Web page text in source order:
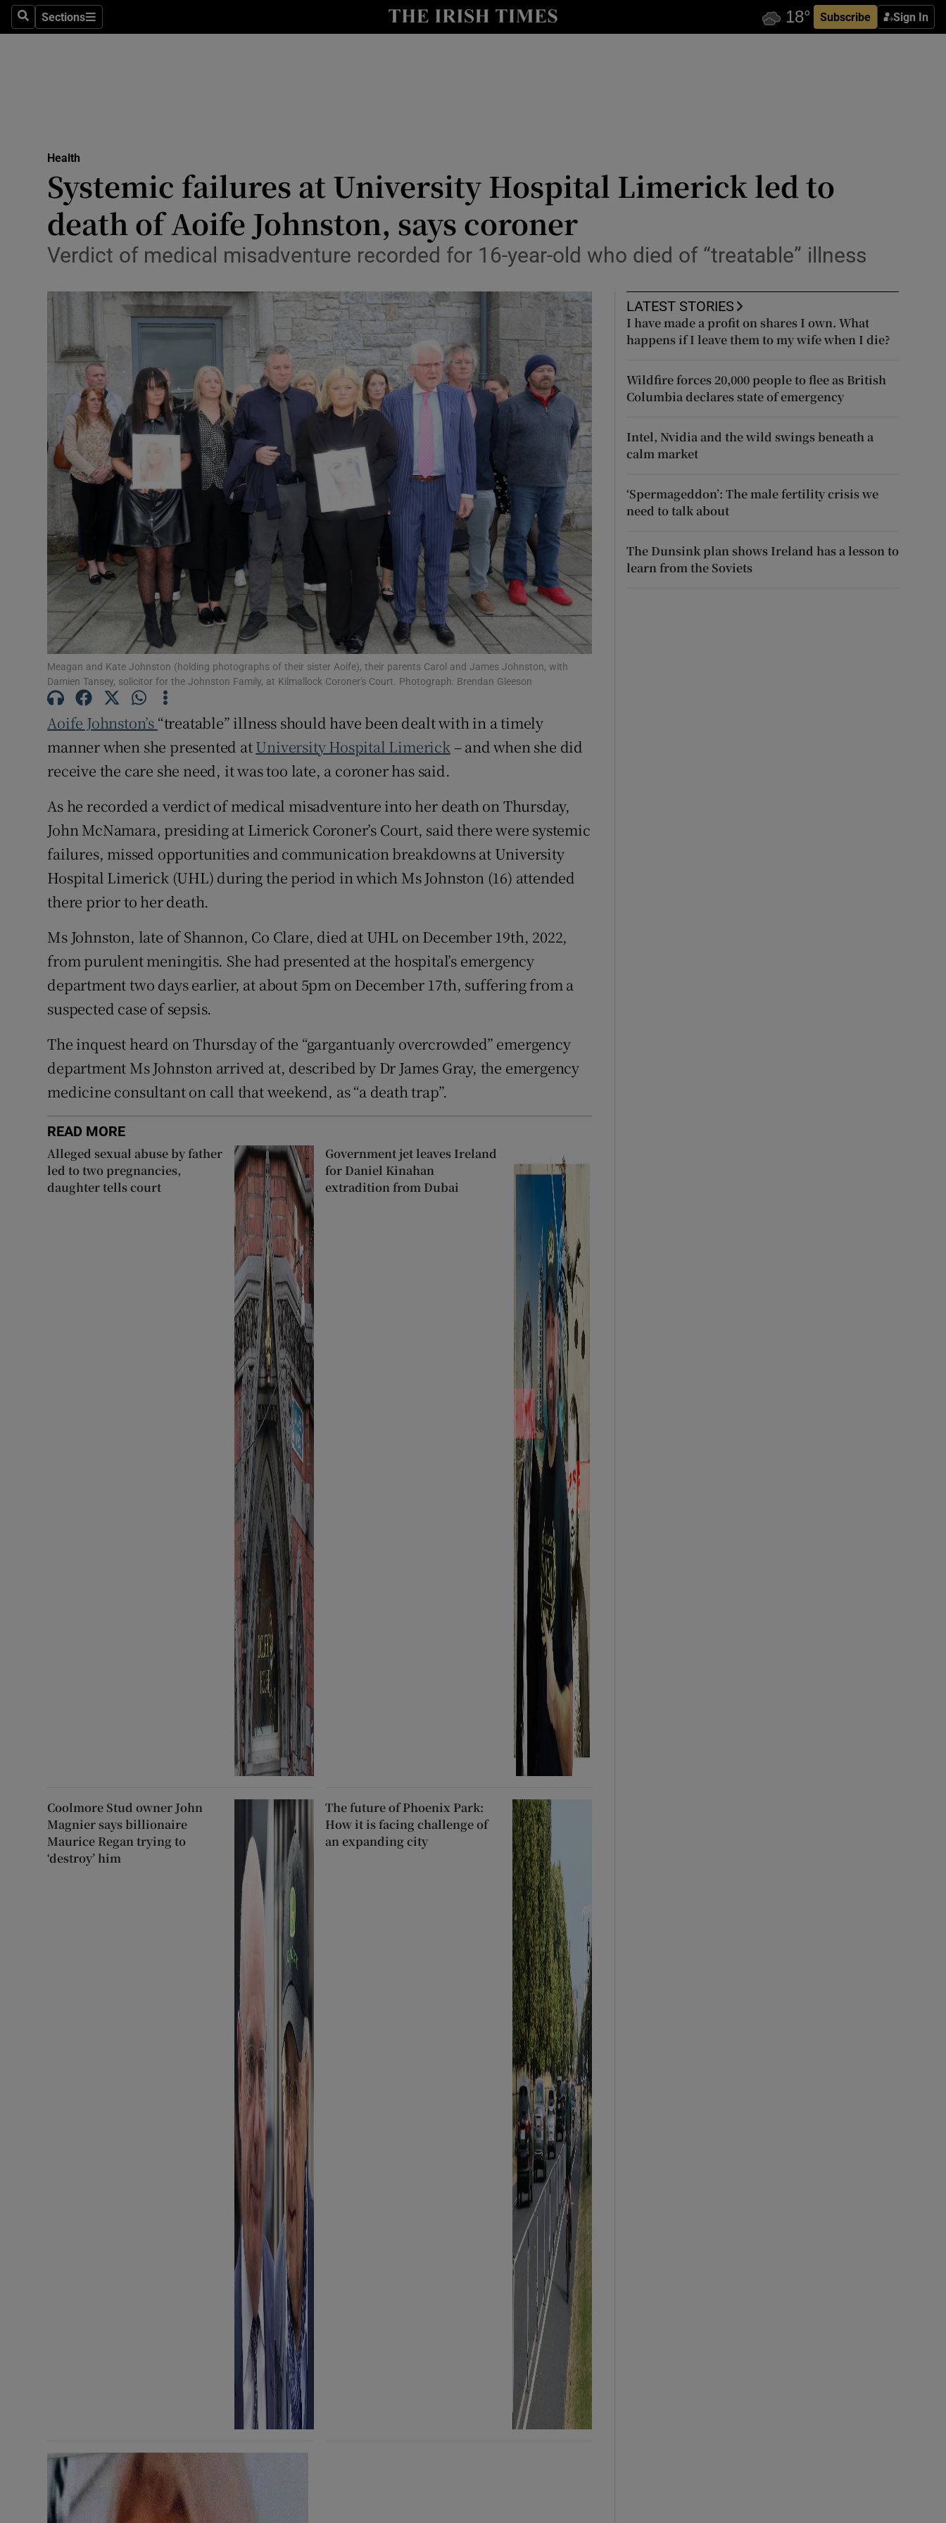
SearchSections
Sections Subscribe Sign In
Show Culture sub sections
Obituaries
Transport
Listen
Podcasts
Show Podcasts sub sections
Video
Photography
Gaeilge
Show Gaeilge sub sections
History
Show History sub sections
Student Hub
Offbeat
Family Notices Opens in new window
Sponsored
Show Sponsored sub sections
Subscriber Rewards
Competitions
Newsletters
Weather Forecast
Health
Systemic failures at University Hospital Limerick led to
death of Aoife Johnston, says coroner
Verdict of medical misadventure recorded for 16-year-old who died of “treatable” illness
Meagan and Kate Johnston (holding photographs of their sister Aoife), their parents Carol and James Johnston, with
Damien Tansey, solicitor for the Johnston Family, at Kilmallock Coroner's Court. Photograph: Brendan Gleeson
Aoife Johnston’s “treatable” illness should have been dealt with in a timely
manner when she presented atUniversity Hospital Limerick – and when she did
receive the care she need, it was too late, a coroner has said.
As he recorded a verdict of medical misadventure into her death on Thursday,
John McNamara, presiding at Limerick Coroner’s Court, said there were systemic
failures, missed opportunities and communication breakdowns at University
Hospital Limerick (UHL) during the period in which Ms Johnston (16) attended
there prior to her death.
Ms Johnston, late of Shannon, Co Clare, died at UHL on December 19th, 2022,
from purulent meningitis. She had presented at the hospital’s emergency
department two days earlier, at about 5pm on December 17th, suffering from a
suspected case of sepsis.
The inquest heard on Thursday of the “gargantuanly overcrowded” emergency
department Ms Johnston arrived at, described by Dr James Gray, the emergency
medicine consultant on call that weekend, as “a death trap”.
READ MORE
Alleged sexual abuse by father
led to two pregnancies,
daughter tells court
Government jet leaves Ireland
for Daniel Kinahan
extradition from Dubai
Coolmore Stud owner John
Magnier says billionaire
Maurice Regan trying to
‘destroy’ him
The future of Phoenix Park:
How it is facing challenge of
an expanding city
LATEST STORIES
I have made a profit on shares I own. What
happens if I leave them to my wife when I die?
Wildfire forces 20,000 people to flee as British
Columbia declares state of emergency
Intel, Nvidia and the wild swings beneath a
calm market
‘Spermageddon’: The male fertility crisis we
need to talk about
The Dunsink plan shows Ireland has a lesson to
learn from the Soviets